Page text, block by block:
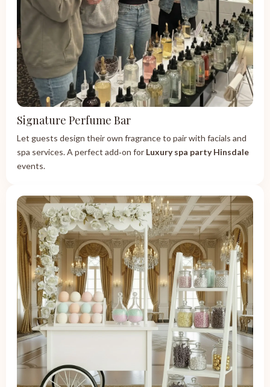
Signature Perfume Bar
Let guests design their own fragrance to pair with facials and
spa services. A perfect add‑on for Luxury spa party Hinsdale
events.